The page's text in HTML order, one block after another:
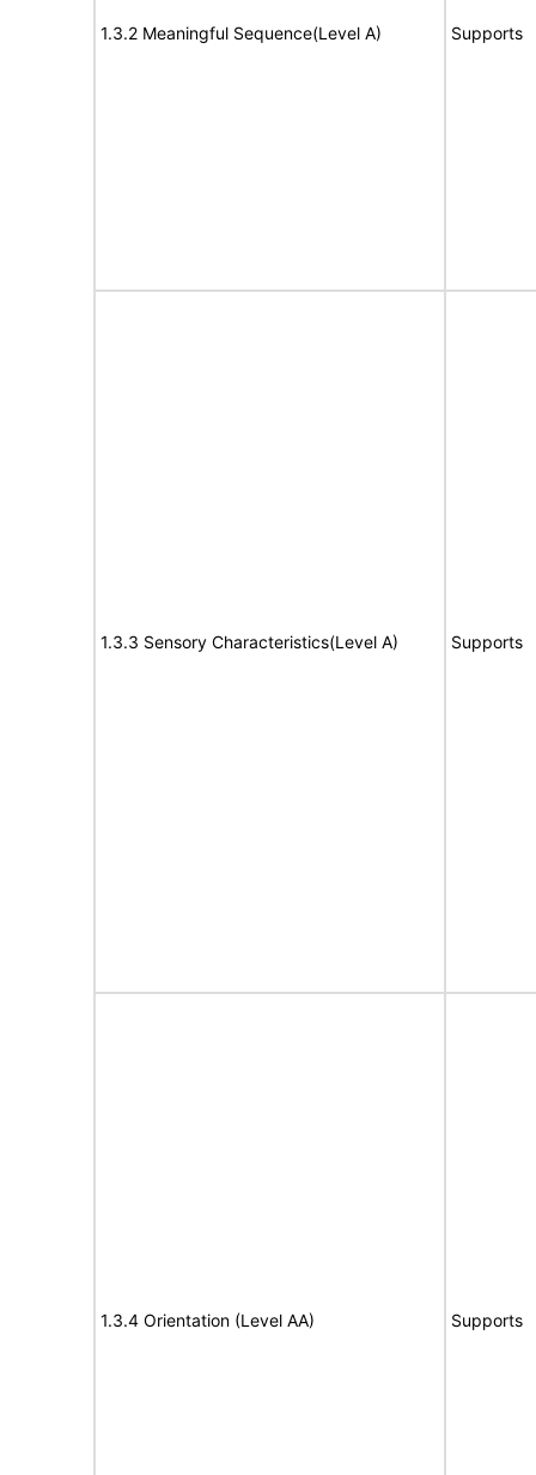
1.3.2 Meaningful Sequence(Level A) Supports
1.3.3 Sensory Characteristics(Level A) Supports
1.3.4 Orientation (Level AA) Supports